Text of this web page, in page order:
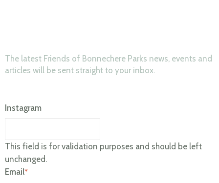
The latest Friends of Bonnechere Parks news, events and
articles will be sent straight to your inbox.
Instagram
This field is for validation purposes and should be left
unchanged.
Email